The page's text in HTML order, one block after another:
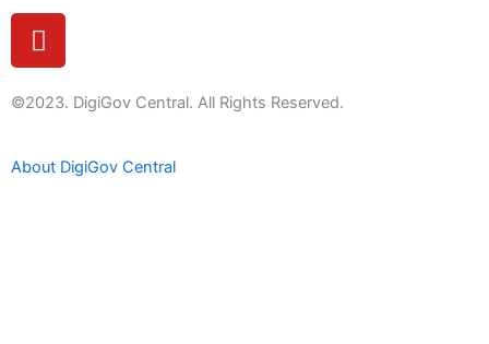
Y
o
t
b
©2023. DigiGov Central. All Rights Reserved.
About DigiGov Central